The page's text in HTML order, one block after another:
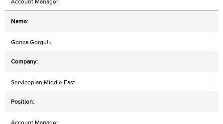
Gonca Gorgulu
Serviceplan Middle East
Account Manager